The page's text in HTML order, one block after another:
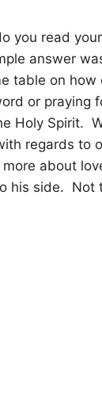
you read
answer
table on
or praying
Holy Spirit.
regards to
about
his side. Not